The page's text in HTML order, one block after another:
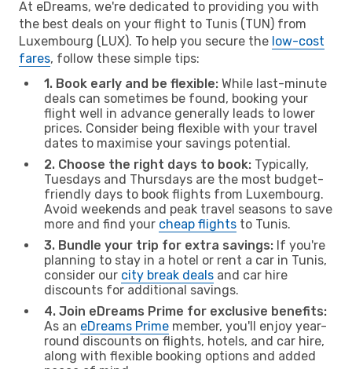
At eDreams, we're dedicated to providing you with
the best deals on your flight to Tunis (TUN) from
Luxembourg (LUX). To help you secure the low-cost
fares, follow these simple tips:
1. Book early and be flexible: While last-minute
deals can sometimes be found, booking your
flight well in advance generally leads to lower
prices. Consider being flexible with your travel
dates to maximise your savings potential.
2. Choose the right days to book: Typically,
Tuesdays and Thursdays are the most budget-
friendly days to book flights from Luxembourg.
Avoid weekends and peak travel seasons to save
more and find your cheap flights to Tunis.
3. Bundle your trip for extra savings: If you're
planning to stay in a hotel or rent a car in Tunis,
consider our city break deals and car hire
discounts for additional savings.
4. Join eDreams Prime for exclusive benefits:
As an eDreams Prime member, you'll enjoy year-
round discounts on flights, hotels, and car hire,
along with flexible booking options and added